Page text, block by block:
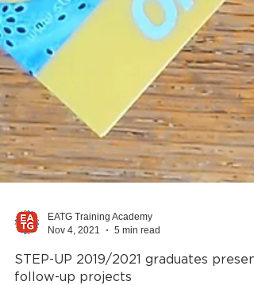
EATG Training Academy
Nov 4, 2021
5 min read